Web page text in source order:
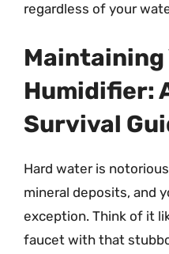
regardless of your
Maintaining
Humidifier:
Survival
Hard water is
mineral deposits, and
exception. Think of it
faucet with that